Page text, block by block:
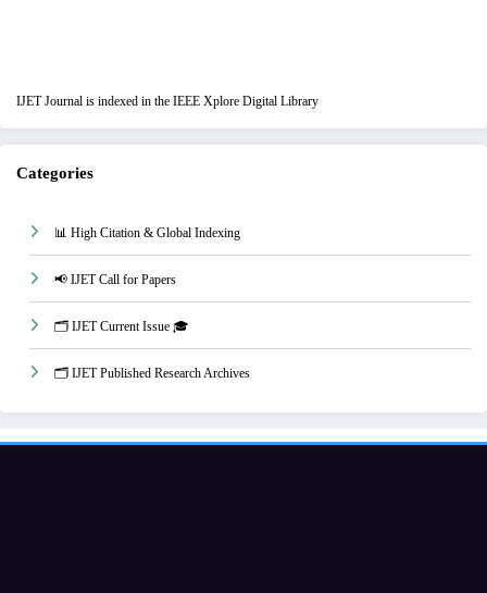
IJET Journal is indexed in the IEEE Xplore Digital Library
Categories
📊 High Citation & Global Indexing
📢 IJET Call for Papers
🗂️ IJET Current Issue 🎓
🗂️ IJET Published Research Archives